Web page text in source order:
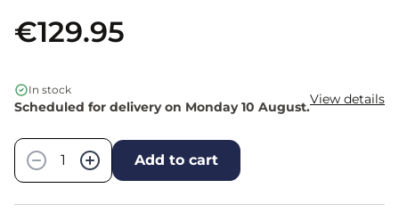
€129.95
In stock
Scheduled for delivery on Monday 10 August.View details
−
+ Add to cart